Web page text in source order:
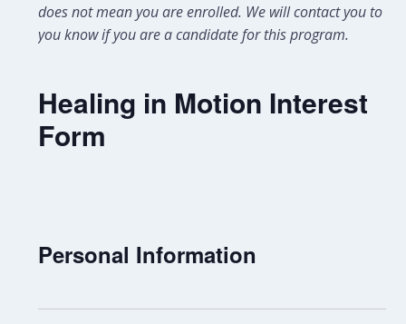
does not mean you are enrolled. We will contact you to let
you know if you are a candidate for this program.
Healing in Motion Interest
Form
Personal Information